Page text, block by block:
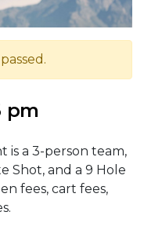
pm
is a 3-person team,
Shot, and a 9 Hole
fees, cart fees,